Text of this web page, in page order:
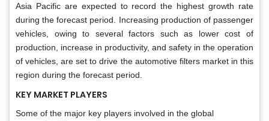
Asia Pacific are expected to record the highest growth rate
during the forecast period. Increasing production of passenger
vehicles, owing to several factors such as lower cost of
production, increase in productivity, and safety in the operation
of vehicles, are set to drive the automotive filters market in this
region during the forecast period.
KEY MARKET PLAYERS
Some of the major key players involved in the global